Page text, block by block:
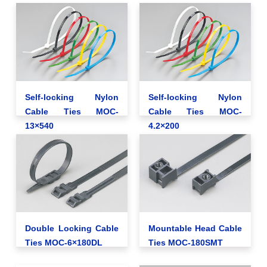
Self-locking Nylon
Cable Ties MOC-
13×540
Self-locking Nylon
Cable Ties MOC-
4.2×200
Double Locking Cable
Ties MOC-6×180DL
Mountable Head Cable
Ties MOC-180SMT